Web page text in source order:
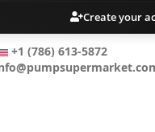
Create your
+1 (786) 613-5872